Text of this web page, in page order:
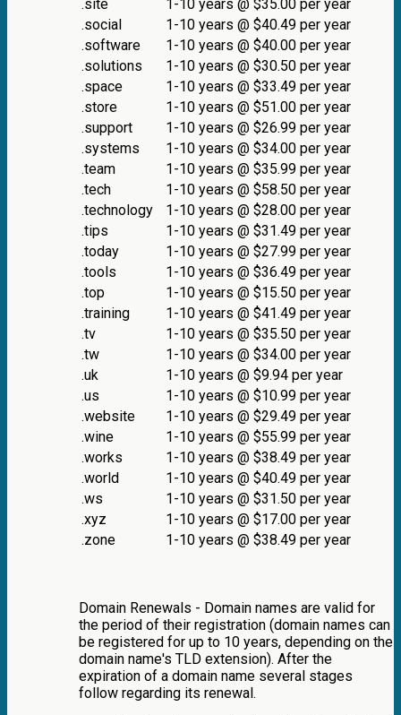
.site
1-10 years @ $35.00 per year
.social
1-10 years @ $40.49 per year
.software
1-10 years @ $40.00 per year
.solutions
1-10 years @ $30.50 per year
.space
1-10 years @ $33.49 per year
.store
1-10 years @ $51.00 per year
.support
1-10 years @ $26.99 per year
.systems
1-10 years @ $34.00 per year
.team
1-10 years @ $35.99 per year
.tech
1-10 years @ $58.50 per year
.technology
1-10 years @ $28.00 per year
.tips
1-10 years @ $31.49 per year
.today
1-10 years @ $27.99 per year
.tools
1-10 years @ $36.49 per year
.top
1-10 years @ $15.50 per year
.training
1-10 years @ $41.49 per year
.tv
1-10 years @ $35.50 per year
.tw
1-10 years @ $34.00 per year
.uk
1-10 years @ $9.94 per year
.us
1-10 years @ $10.99 per year
.website
1-10 years @ $29.49 per year
.wine
1-10 years @ $55.99 per year
.works
1-10 years @ $38.49 per year
.world
1-10 years @ $40.49 per year
.ws
1-10 years @ $31.50 per year
.xyz
1-10 years @ $17.00 per year
.zone
1-10 years @ $38.49 per year
Domain Renewals - Domain names are valid for
the period of their registration (domain names can
be registered for up to 10 years, depending on the
domain name's TLD extension). After the
expiration of a domain name several stages
follow regarding its renewal.